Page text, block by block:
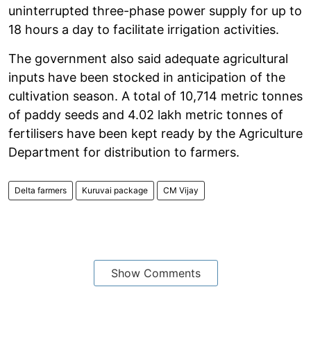
uninterrupted three-phase power supply for up to
18 hours a day to facilitate irrigation activities.
The government also said adequate agricultural
inputs have been stocked in anticipation of the
cultivation season. A total of 10,714 metric tonnes
of paddy seeds and 4.02 lakh metric tonnes of
fertilisers have been kept ready by the Agriculture
Department for distribution to farmers.
Delta farmers Kuruvai package CM Vijay
Show Comments